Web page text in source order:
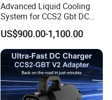
Advanced Liquid Cooling
System for CCS2 Gbt DC
Charging
US$900.00-1,100.00